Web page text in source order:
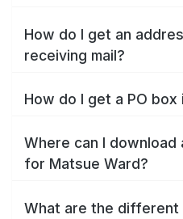
How do I get an
receiving mail?
How do I get a PO box
Where can I
for Matsue Ward?
What are the